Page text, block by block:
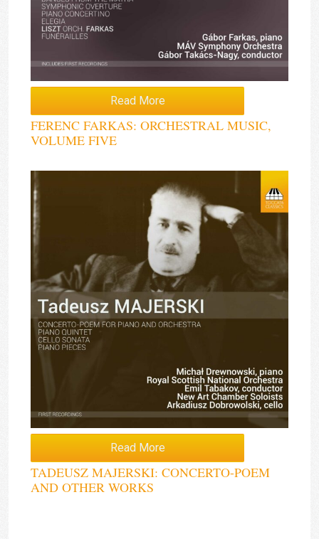
Read More
FERENC FARKAS: ORCHESTRAL MUSIC,
VOLUME FIVE
Read More
TADEUSZ MAJERSKI: CONCERTO-POEM
AND OTHER WORKS